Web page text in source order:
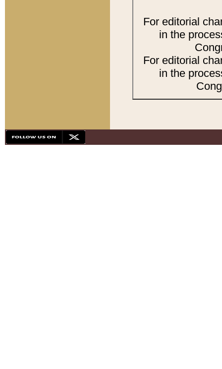
For editorial
in the
For editorial
in the